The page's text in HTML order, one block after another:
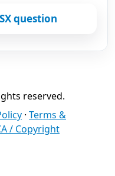
question
reserved.
· Terms &
/ Copyright